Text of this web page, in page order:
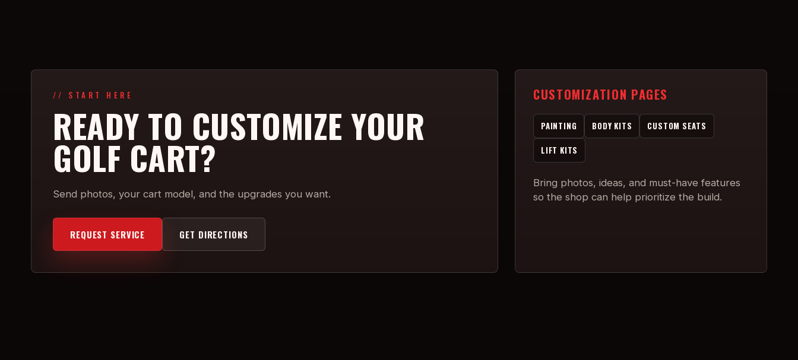
// START HERE
READY TO CUSTOMIZE YOUR
GOLF CART?
Send photos, your cart model, and the upgrades you want.
REQUEST SERVICE GET DIRECTIONS
CUSTOMIZATION PAGES
PAINTING BODY KITS CUSTOM SEATS
LIFT KITS
Bring photos, ideas, and must-have features
so the shop can help prioritize the build.